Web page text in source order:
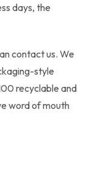
days, the
contact us. We
style
recyclable and
word of mouth